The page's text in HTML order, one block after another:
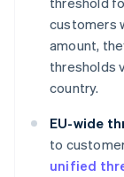
customers
amount,
thresholds
country.
EU-wide
to
unified